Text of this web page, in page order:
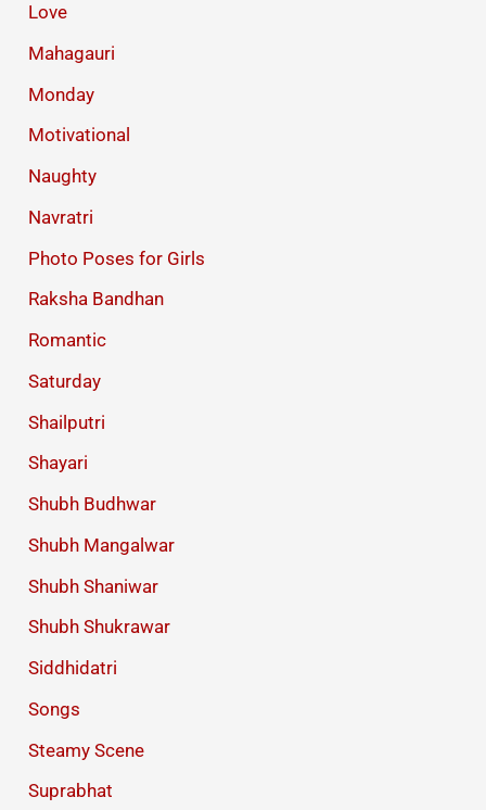
Love
Mahagauri
Monday
Motivational
Naughty
Navratri
Photo Poses for Girls
Raksha Bandhan
Romantic
Saturday
Shailputri
Shayari
Shubh Budhwar
Shubh Mangalwar
Shubh Shaniwar
Shubh Shukrawar
Siddhidatri
Songs
Steamy Scene
Suprabhat